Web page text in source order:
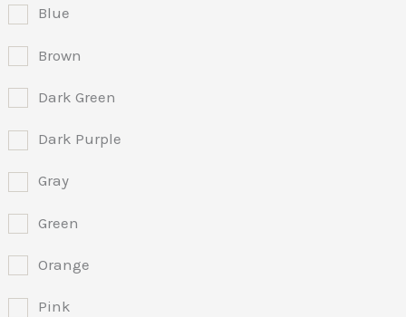
Blue
Brown
Dark Green
Dark Purple
Gray
Green
Orange
Pink